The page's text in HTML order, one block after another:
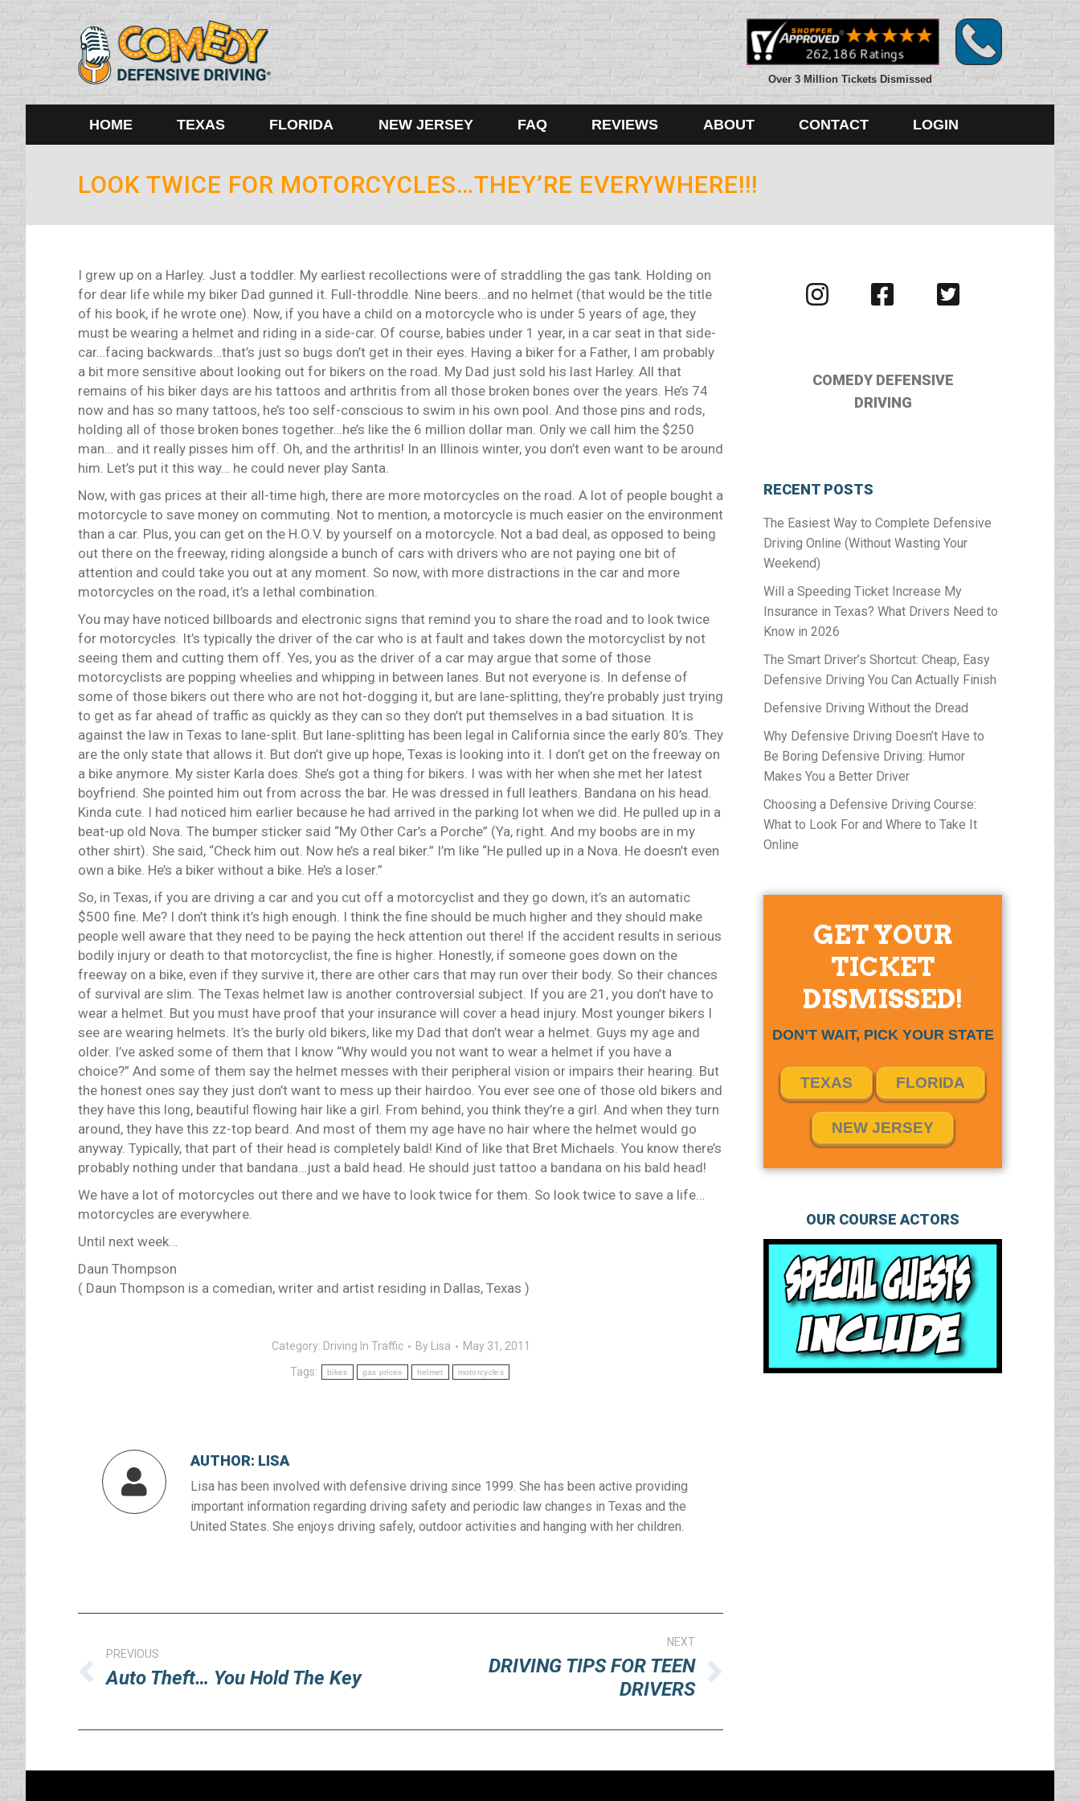
Over 3 Million Tickets Dismissed
HOME TEXAS FLORIDA NEW JERSEY FAQ REVIEWS ABOUT CONTACT LOGIN
LOOK TWICE FOR MOTORCYCLES…THEY’RE EVERYWHERE!!!
I grew up on a Harley. Just a toddler. My earliest recollections were of straddling the gas tank. Holding on
for dear life while my biker Dad gunned it. Full-throddle. Nine beers…and no helmet (that would be the title
of his book, if he wrote one). Now, if you have a child on a motorcycle who is under 5 years of age, they
must be wearing a helmet and riding in a side-car. Of course, babies under 1 year, in a car seat in that side-
car…facing backwards…that’s just so bugs don’t get in their eyes. Having a biker for a Father, I am probably
a bit more sensitive about looking out for bikers on the road. My Dad just sold his last Harley. All that
remains of his biker days are his tattoos and arthritis from all those broken bones over the years. He’s 74
now and has so many tattoos, he’s too self-conscious to swim in his own pool. And those pins and rods,
holding all of those broken bones together…he’s like the 6 million dollar man. Only we call him the $250
man… and it really pisses him off. Oh, and the arthritis! In an Illinois winter, you don’t even want to be around
him. Let’s put it this way… he could never play Santa.
Now, with gas prices at their all-time high, there are more motorcycles on the road. A lot of people bought a
motorcycle to save money on commuting. Not to mention, a motorcycle is much easier on the environment
than a car. Plus, you can get on the H.O.V. by yourself on a motorcycle. Not a bad deal, as opposed to being
out there on the freeway, riding alongside a bunch of cars with drivers who are not paying one bit of
attention and could take you out at any moment. So now, with more distractions in the car and more
motorcycles on the road, it’s a lethal combination.
You may have noticed billboards and electronic signs that remind you to share the road and to look twice
for motorcycles. It’s typically the driver of the car who is at fault and takes down the motorcyclist by not
seeing them and cutting them off. Yes, you as the driver of a car may argue that some of those
motorcyclists are popping wheelies and whipping in between lanes. But not everyone is. In defense of
some of those bikers out there who are not hot-dogging it, but are lane-splitting, they’re probably just trying
to get as far ahead of traffic as quickly as they can so they don’t put themselves in a bad situation. It is
against the law in Texas to lane-split. But lane-splitting has been legal in California since the early 80’s. They
are the only state that allows it. But don’t give up hope, Texas is looking into it. I don’t get on the freeway on
a bike anymore. My sister Karla does. She’s got a thing for bikers. I was with her when she met her latest
boyfriend. She pointed him out from across the bar. He was dressed in full leathers. Bandana on his head.
Kinda cute. I had noticed him earlier because he had arrived in the parking lot when we did. He pulled up in a
beat-up old Nova. The bumper sticker said “My Other Car’s a Porche” (Ya, right. And my boobs are in my
other shirt). She said, “Check him out. Now he’s a real biker.” I’m like “He pulled up in a Nova. He doesn’t even
own a bike. He’s a biker without a bike. He’s a loser.”
So, in Texas, if you are driving a car and you cut off a motorcyclist and they go down, it’s an automatic
$500 fine. Me? I don’t think it’s high enough. I think the fine should be much higher and they should make
people well aware that they need to be paying the heck attention out there! If the accident results in serious
bodily injury or death to that motorcyclist, the fine is higher. Honestly, if someone goes down on the
freeway on a bike, even if they survive it, there are other cars that may run over their body. So their chances
of survival are slim. The Texas helmet law is another controversial subject. If you are 21, you don’t have to
wear a helmet. But you must have proof that your insurance will cover a head injury. Most younger bikers I
see are wearing helmets. It’s the burly old bikers, like my Dad that don’t wear a helmet. Guys my age and
older. I’ve asked some of them that I know “Why would you not want to wear a helmet if you have a
choice?” And some of them say the helmet messes with their peripheral vision or impairs their hearing. But
the honest ones say they just don’t want to mess up their hairdoo. You ever see one of those old bikers and
they have this long, beautiful flowing hair like a girl. From behind, you think they’re a girl. And when they turn
around, they have this zz-top beard. And most of them my age have no hair where the helmet would go
anyway. Typically, that part of their head is completely bald! Kind of like that Bret Michaels. You know there’s
probably nothing under that bandana…just a bald head. He should just tattoo a bandana on his bald head!
We have a lot of motorcycles out there and we have to look twice for them. So look twice to save a life…
motorcycles are everywhere.
Until next week…
Daun Thompson
( Daun Thompson is a comedian, writer and artist residing in Dallas, Texas )
Category: Driving In Traffic By Lisa
May 31, 2011
Tags:
bikes gas prices helmet motorcycles
AUTHOR: LISA
Lisa has been involved with defensive driving since 1999. She has been active providing
important information regarding driving safety and periodic law changes in Texas and the
United States. She enjoys driving safely, outdoor activities and hanging with her children.
navigation
PREVIOUS
Previous
Auto Theft… You Hold The Key
NEXT
DRIVING TIPS FOR TEEN
DRIVERS
Visit
us
Visit
us
Visit
us
COMEDY DEFENSIVE
DRIVING
RECENT POSTS
The Easiest Way to Complete Defensive
Driving Online (Without Wasting Your
Weekend)
Will a Speeding Ticket Increase My
Insurance in Texas? What Drivers Need to
Know in 2026
The Smart Driver’s Shortcut: Cheap, Easy
Defensive Driving You Can Actually Finish
Defensive Driving Without the Dread
Why Defensive Driving Doesn’t Have to
Be Boring Defensive Driving: Humor
Makes You a Better Driver
Choosing a Defensive Driving Course:
What to Look For and Where to Take It
Online
GET YOUR
TICKET
DISMISSED!
DON’T WAIT, PICK YOUR STATE
TEXAS FLORIDA
NEW JERSEY
OUR COURSE ACTORS